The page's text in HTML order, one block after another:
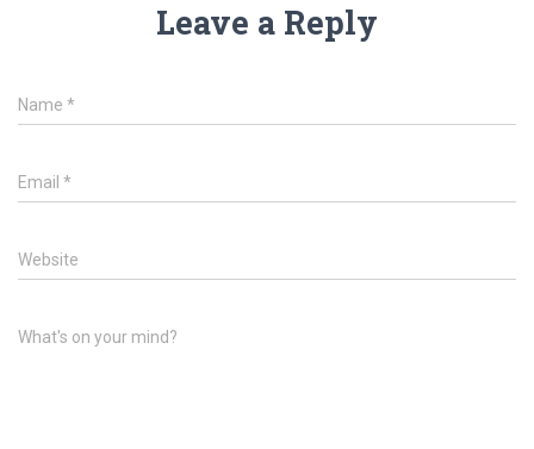
Leave a Reply
Name *
Email *
Website
What's on your mind?